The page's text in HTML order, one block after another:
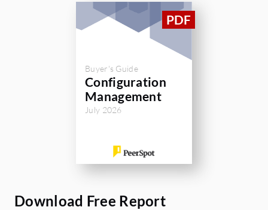
Buyer's Guide
Configuration
Management
July 2026
Download Free Report